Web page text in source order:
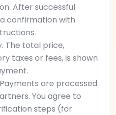
After successful
confirmation with
The total price,
taxes or fees, is shown
are processed
You agree to
steps (for